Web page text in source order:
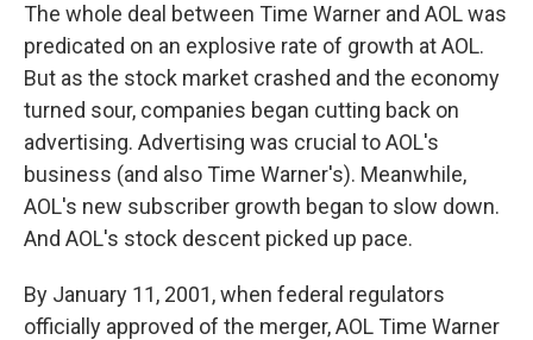
The whole deal between Time Warner and AOL was
predicated on an explosive rate of growth at AOL.
But as the stock market crashed and the economy
turned sour, companies began cutting back on
advertising. Advertising was crucial to AOL's
business (and also Time Warner's). Meanwhile,
AOL's new subscriber growth began to slow down.
And AOL's stock descent picked up pace.
By January 11, 2001, when federal regulators
officially approved of the merger, AOL Time Warner